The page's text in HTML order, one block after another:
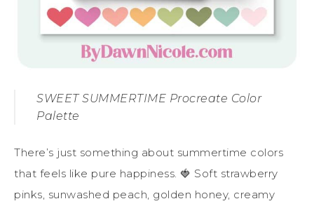
SWEET SUMMERTIME Procreate Color
Palette
There’s just something about summertime colors
that feels like pure happiness. 🍓 Soft strawberry
pinks, sunwashed peach, golden honey, creamy